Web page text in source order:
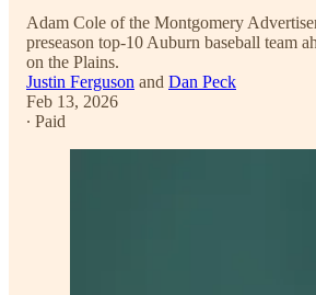
Adam Cole of the Montgomery
preseason top-10 Auburn baseball team
on the Plains.
Justin Ferguson and Dan Peck
Feb 13, 2026
∙ Paid